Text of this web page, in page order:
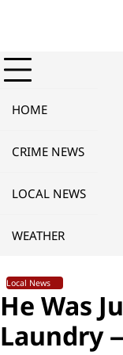
HOME
CRIME NEWS
LOCAL NEWS
WEATHER
Local News
He Was
Laundry